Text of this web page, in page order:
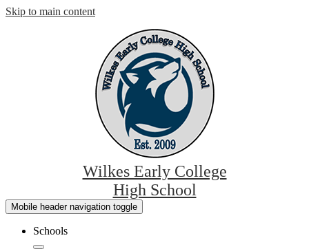
Skip to main content
Wilkes Early College
High School
Mobile header navigation toggle
Schools